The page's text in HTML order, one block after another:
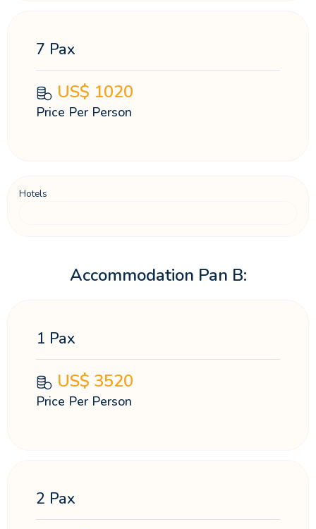
7 Pax
US$ 1020
Price Per Person
Hotels
Accommodation Pan B:
1 Pax
US$ 3520
Price Per Person
2 Pax